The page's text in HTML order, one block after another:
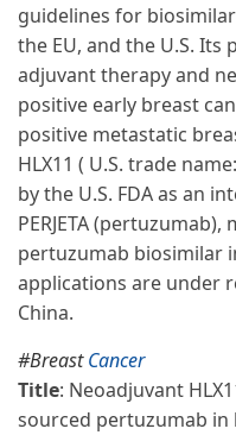
guidelines for
the EU, and the U.S.
adjuvant therapy and
positive early breast
positive metastatic
HLX11 ( U.S. trade
by the U.S. FDA as an
PERJETA
pertuzumab biosimilar
applications are under
China.
#BreastCancer
Title: Neoadjuvant
sourced pertuzumab